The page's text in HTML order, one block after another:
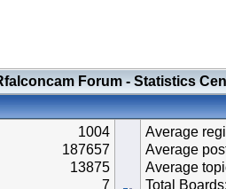
Forum - Statistics
1004
187657
13875
7
Average
Average
Average
Total Boards: